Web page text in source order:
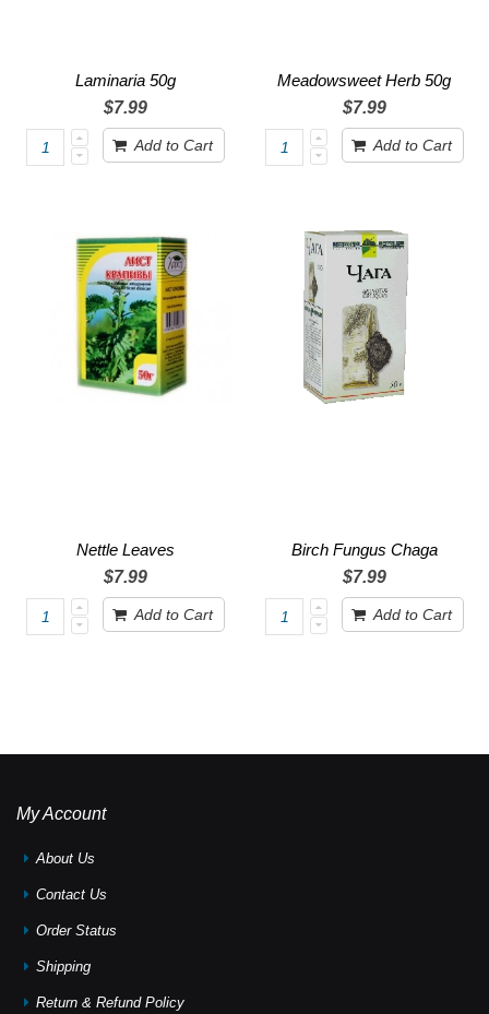
Laminaria 50g
$7.99
Add to Cart
Meadowsweet Herb 50g
$7.99
Add to Cart
Nettle Leaves
$7.99
Add to Cart
Birch Fungus Chaga
$7.99
Add to Cart
My Account
About Us
Contact Us
Order Status
Shipping
Return & Refund Policy